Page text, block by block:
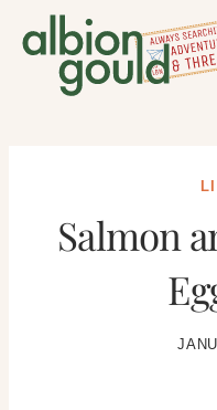
Salmon